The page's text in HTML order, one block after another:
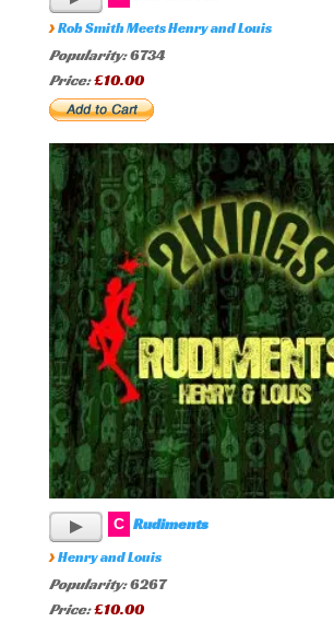
› Rob Smith Meets Henry and Louis
Popularity:6734
Price:£10.00
C Rudiments
› Henry and Louis
Popularity:6267
Price:£10.00